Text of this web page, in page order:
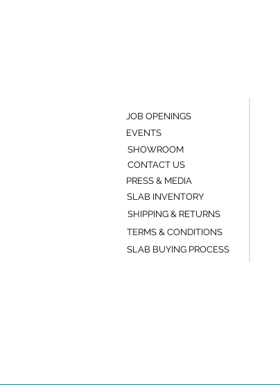
JOB OPENINGS
EVENTS
SHOWROOM
CONTACT US
PRESS & MEDIA
SLAB INVENTORY
SHIPPING & RETURNS
TERMS & CONDITIONS
SLAB BUYING PROCESS